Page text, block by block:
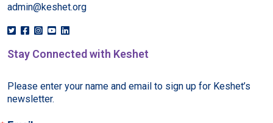
admin@keshet.org
Stay Connected with Keshet
Please enter your name and email to sign up for Keshet’s
newsletter.